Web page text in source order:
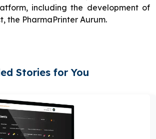
including the development of
the PharmaPrinter Aurum.
Stories for You